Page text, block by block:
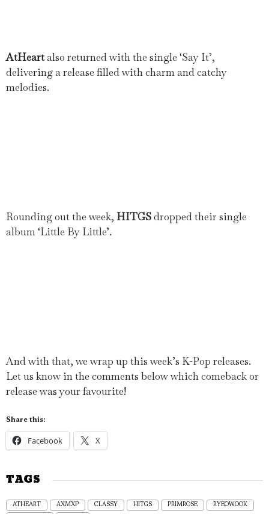
AtHeartalso returned with the single ‘Say It’,
delivering a release filled with charm and catchy
melodies.
Rounding out the week, HITGSdropped their single
album ‘Little By Little’.
And with that, we wrap up this week’s K-Pop releases.
Let us know in the comments below which comeback or
release was your favourite!
Share this:
Facebook X
TAGS
ATHEART AXMXP CLASSY HITGS PRIMROSE RYEOWOOK